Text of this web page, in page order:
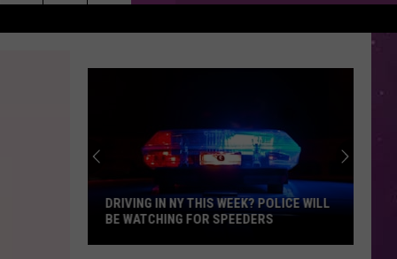
DRIVING IN NY THIS WEEK? POLICE WILL
BE WATCHING FOR SPEEDERS